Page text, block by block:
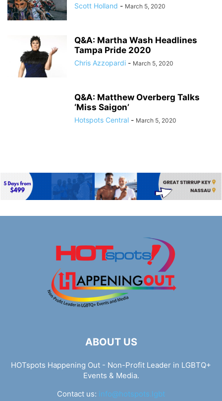
Scott Holland - March 5, 2020
Q&A: Martha Wash Headlines
Tampa Pride 2020
Chris Azzopardi - March 5, 2020
Q&A: Matthew Overberg Talks
‘Miss Saigon’
Hotspots Central - March 5, 2020
ABOUT US
HOTspots Happening Out - Non-Profit Leader in LGBTQ+
Events & Media.
Contact us: info@hotspots.lgbt